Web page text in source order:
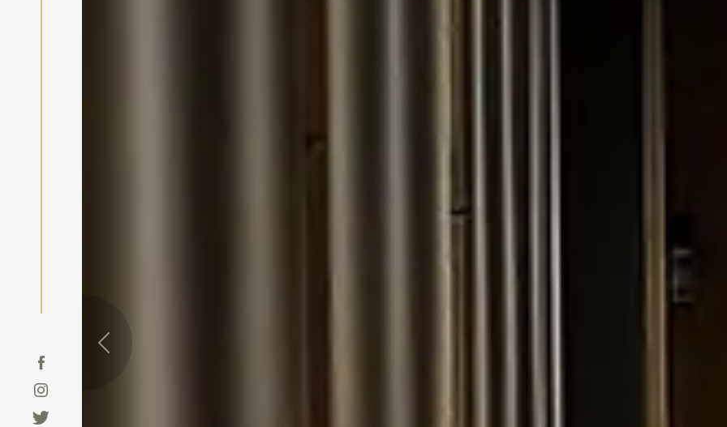
Previous